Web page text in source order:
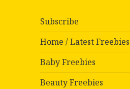
Subscribe
Home / Latest Freebies
Baby Freebies
Beauty Freebies